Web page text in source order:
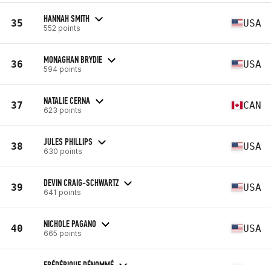
35 HANNAH SMITH
552 points USA
36 MONAGHAN BRYDIE
594 points USA
37 NATALIE CERNA
623 points CAN
38 JULES PHILLIPS
630 points USA
39 DEVIN CRAIG-SCHWARTZ
641 points USA
40 NICHOLE PAGANO
665 points USA